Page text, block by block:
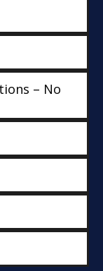
– No